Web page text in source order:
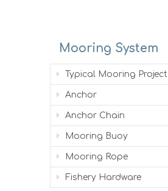
Mooring System
Typical Mooring Project
Anchor
Anchor Chain
Mooring Buoy
Mooring Rope
Fishery Hardware